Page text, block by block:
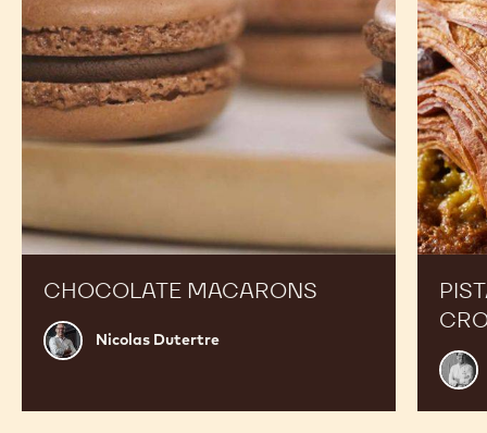
CHOCOLATE MACARONS
Nicolas
Dutertre
Nicolas Dutertre